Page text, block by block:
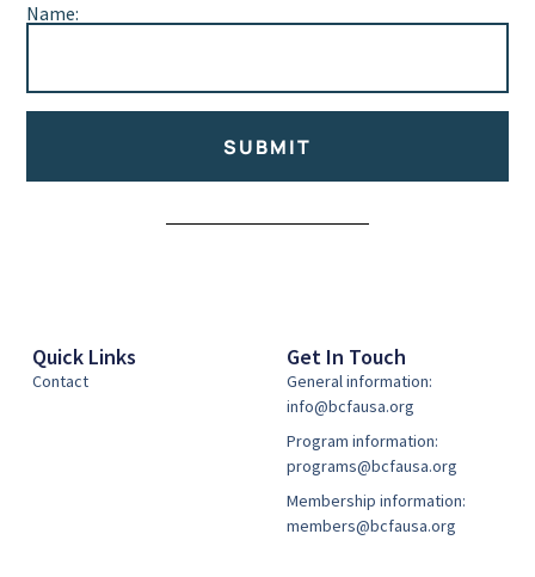
Name:
SUBMIT
Quick Links
Contact
Get In Touch
General information:
info@bcfausa.org
Program information:
programs@bcfausa.org
Membership information:
members@bcfausa.org